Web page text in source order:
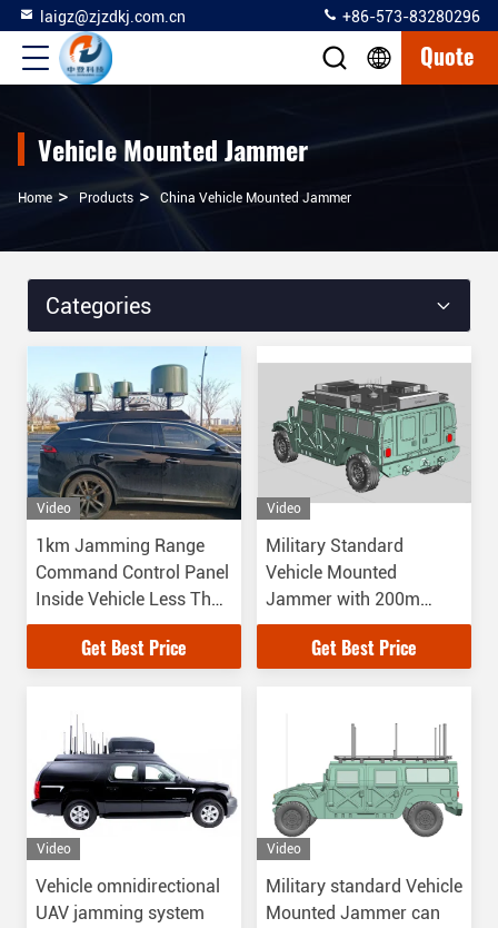
laigz@zjzdkj.com.cn +86-573-83280296
Quote
Vehicle Mounted Jammer
Home > Products > China Vehicle Mounted Jammer
Categories
Video
1km Jamming Range
Command Control Panel
Inside Vehicle Less Than
10° Direction Find
AccuracyGet Best Price
Video
Military Standard
Vehicle Mounted
Jammer with 200m
Jamming distance
Get Best Price
Video
Vehicle omnidirectional
UAV jamming system
Video
Military standard Vehicle
Mounted Jammer can